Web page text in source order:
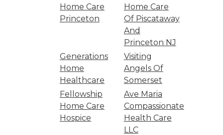
Home Care
Princeton
Home Care
Of Piscataway
And
Princeton NJ
Generations
Home
Healthcare
Visiting
Angels Of
Somerset
Fellowship
Home Care
Hospice
Ave Maria
Compassionate
Health Care
LLC